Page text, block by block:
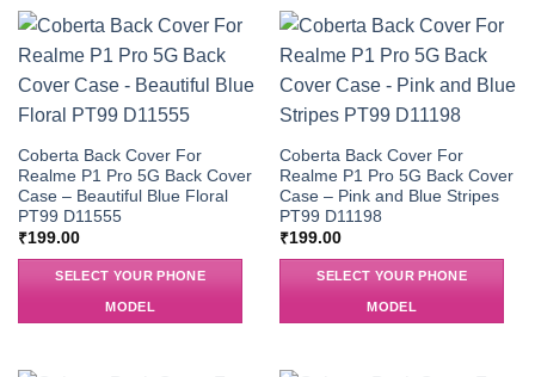
Coberta Back Cover For
Realme P1 Pro 5G Back Cover
Case – Beautiful Blue Floral
PT99 D11555
₹199.00
SELECT YOUR PHONE
MODEL
Coberta Back Cover For
Realme P1 Pro 5G Back Cover
Case – Pink and Blue Stripes
PT99 D11198
₹199.00
SELECT YOUR PHONE
MODEL